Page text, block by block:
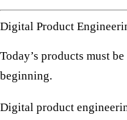
Digital Product
Today’s products must
beginning.
Digital product